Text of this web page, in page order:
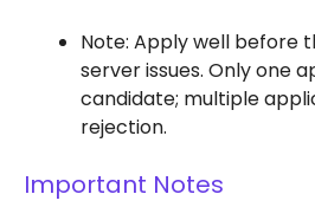
Note: Apply well before
server issues. Only one
candidate; multiple
rejection.
Important Notes